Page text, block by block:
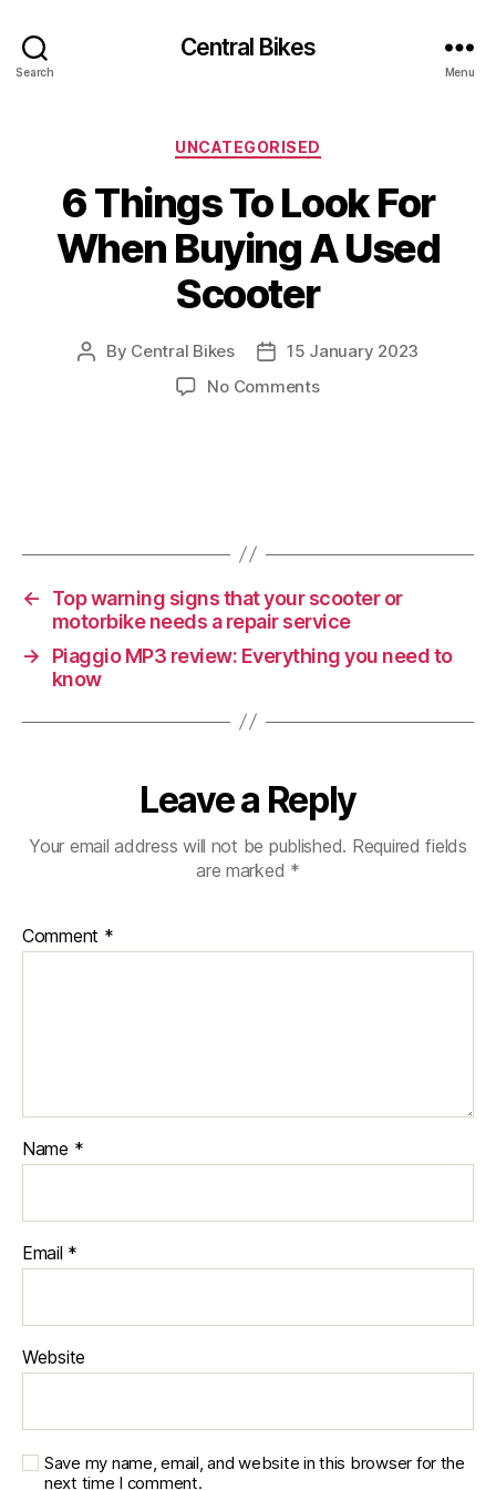
Search
Central Bikes
Menu
Categories
UNCATEGORISED
6 Things To Look For
When Buying A Used
Scooter
Post
By Central Bikes
Post15 January 2023
No Commentson
Buying
Used
Scooter
←
Top warning signs that your scooter or
motorbike needs a repair service
→
Piaggio MP3 review: Everything you need to
know
Leave a Reply
Your email address will not be published. Required fields
are marked *
Comment *
Name *
Email *
Website
Save my name, email, and website in this browser for the
next time I comment.